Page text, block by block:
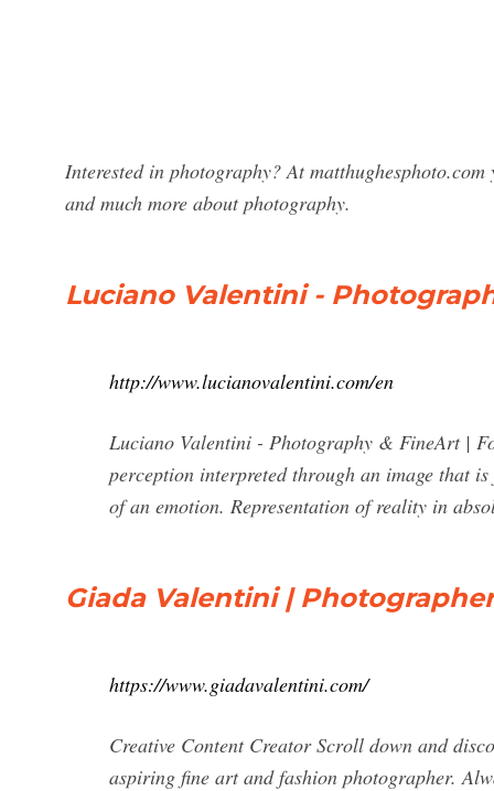
Interested in photography? At
and much more about photography.
Luciano Valentini -
http://www.lucianovalentini.com/en
Luciano Valentini - Photography & FineArt |
perception interpreted through an image that
of an emotion. Representation of reality in
Giada Valentini |
https://www.giadavalentini.com/
Creative Content Creator Scroll down and
aspiring fine art and fashion photographer.